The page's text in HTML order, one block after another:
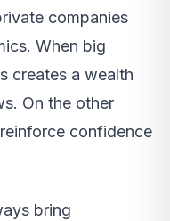
companies
When big
creates a wealth
On the other
confidence
bring